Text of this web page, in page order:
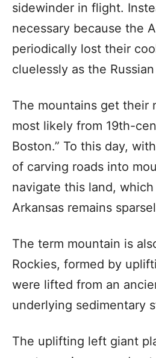
sidewinder in flight.
necessary because the
periodically lost their
cluelessly as the
The mountains get their
most likely from 19th-
Boston.” To this day,
of carving roads into
navigate this land,
Arkansas remains
The term mountain is
Rockies, formed by
were lifted from an
underlying sedimentary
The uplifting left giant